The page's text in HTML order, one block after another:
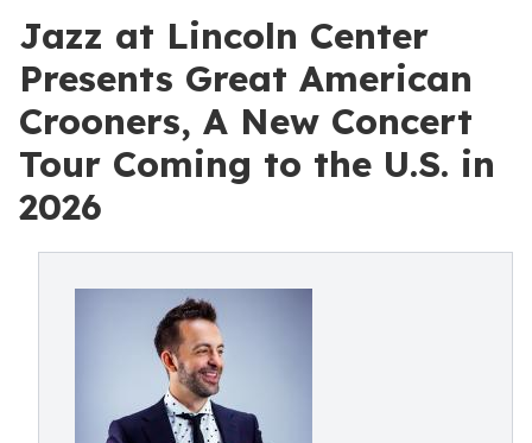
Jazz at Lincoln Center
Presents Great American
Crooners, A New Concert
Tour Coming to the U.S. in
2026